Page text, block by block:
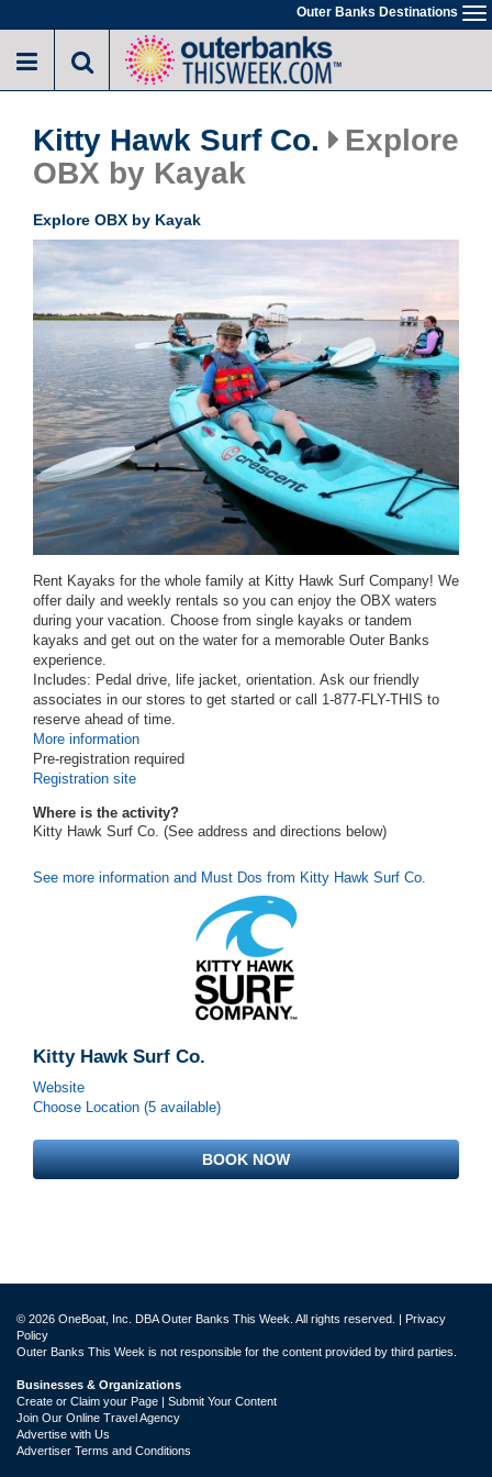
to
main
Outer Banks Destinations
Kitty Hawk Surf Co.
Explore
OBX by Kayak
Explore OBX by Kayak
Rent Kayaks for the whole family at Kitty Hawk Surf Company! We
offer daily and weekly rentals so you can enjoy the OBX waters
during your vacation. Choose from single kayaks or tandem
kayaks and get out on the water for a memorable Outer Banks
experience.
Includes: Pedal drive, life jacket, orientation. Ask our friendly
associates in our stores to get started or call 1-877-FLY-THIS to
reserve ahead of time.
More information
Pre-registration required
Registration site
Where is the activity?
Kitty Hawk Surf Co. (See address and directions below)
See more information and Must Dos from Kitty Hawk Surf Co.
Kitty Hawk Surf Co.
Website
Choose Location (5 available)
BOOK NOW
© 2026 OneBoat, Inc. DBA Outer Banks This Week. All rights reserved. | Privacy
Policy
Outer Banks This Week is not responsible for the content provided by third parties.
Businesses & Organizations
Create or Claim your Page | Submit Your Content
Join Our Online Travel Agency
Advertise with Us
Advertiser Terms and Conditions